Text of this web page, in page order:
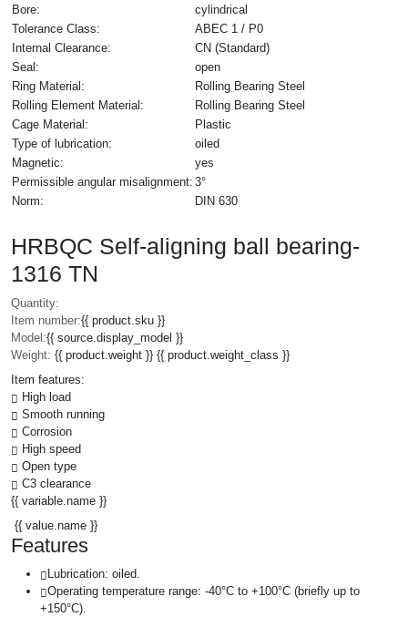
Bore:
cylindrical
Tolerance Class:
ABEC 1 / P0
Internal Clearance:
CN (Standard)
Seal:
open
Ring Material:
Rolling Bearing Steel
Rolling Element Material:
Rolling Bearing Steel
Cage Material:
Plastic
Type of lubrication:
oiled
Magnetic:
yes
Permissible angular misalignment: 3°
Norm:
DIN 630
HRBQC Self-aligning ball bearing-
1316 TN
Quantity:
Item number:{{ product.sku }}
Model:{{ source.display_model }}
Weight: {{ product.weight }} {{ product.weight_class }}
Item features:
High load
Smooth running
Corrosion
High speed
Open type
C3 clearance
{{ variable.name }}
{{ value.name }}
Features
Lubrication: oiled.
Operating temperature range: -40°C to +100°C (briefly up to
+150°C).